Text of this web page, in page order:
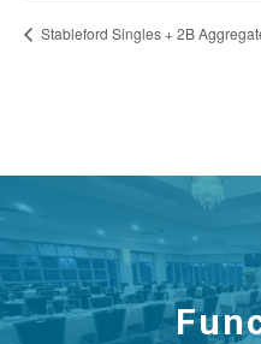
Stableford Singles + 2B